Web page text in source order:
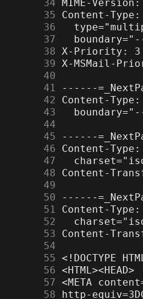
     34
     35
     36
     37
     38
     39
     40
     41
     42
     43
     44
     45
     46
     47
     48
     49
     50
     51
     52
     53
     54
     55
     56
     57
     58